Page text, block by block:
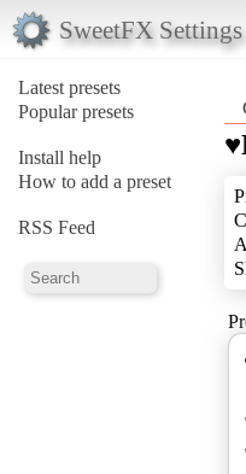
SweetFX
Latest presets
Popular presets
Install help
How to add a preset
RSS Feed